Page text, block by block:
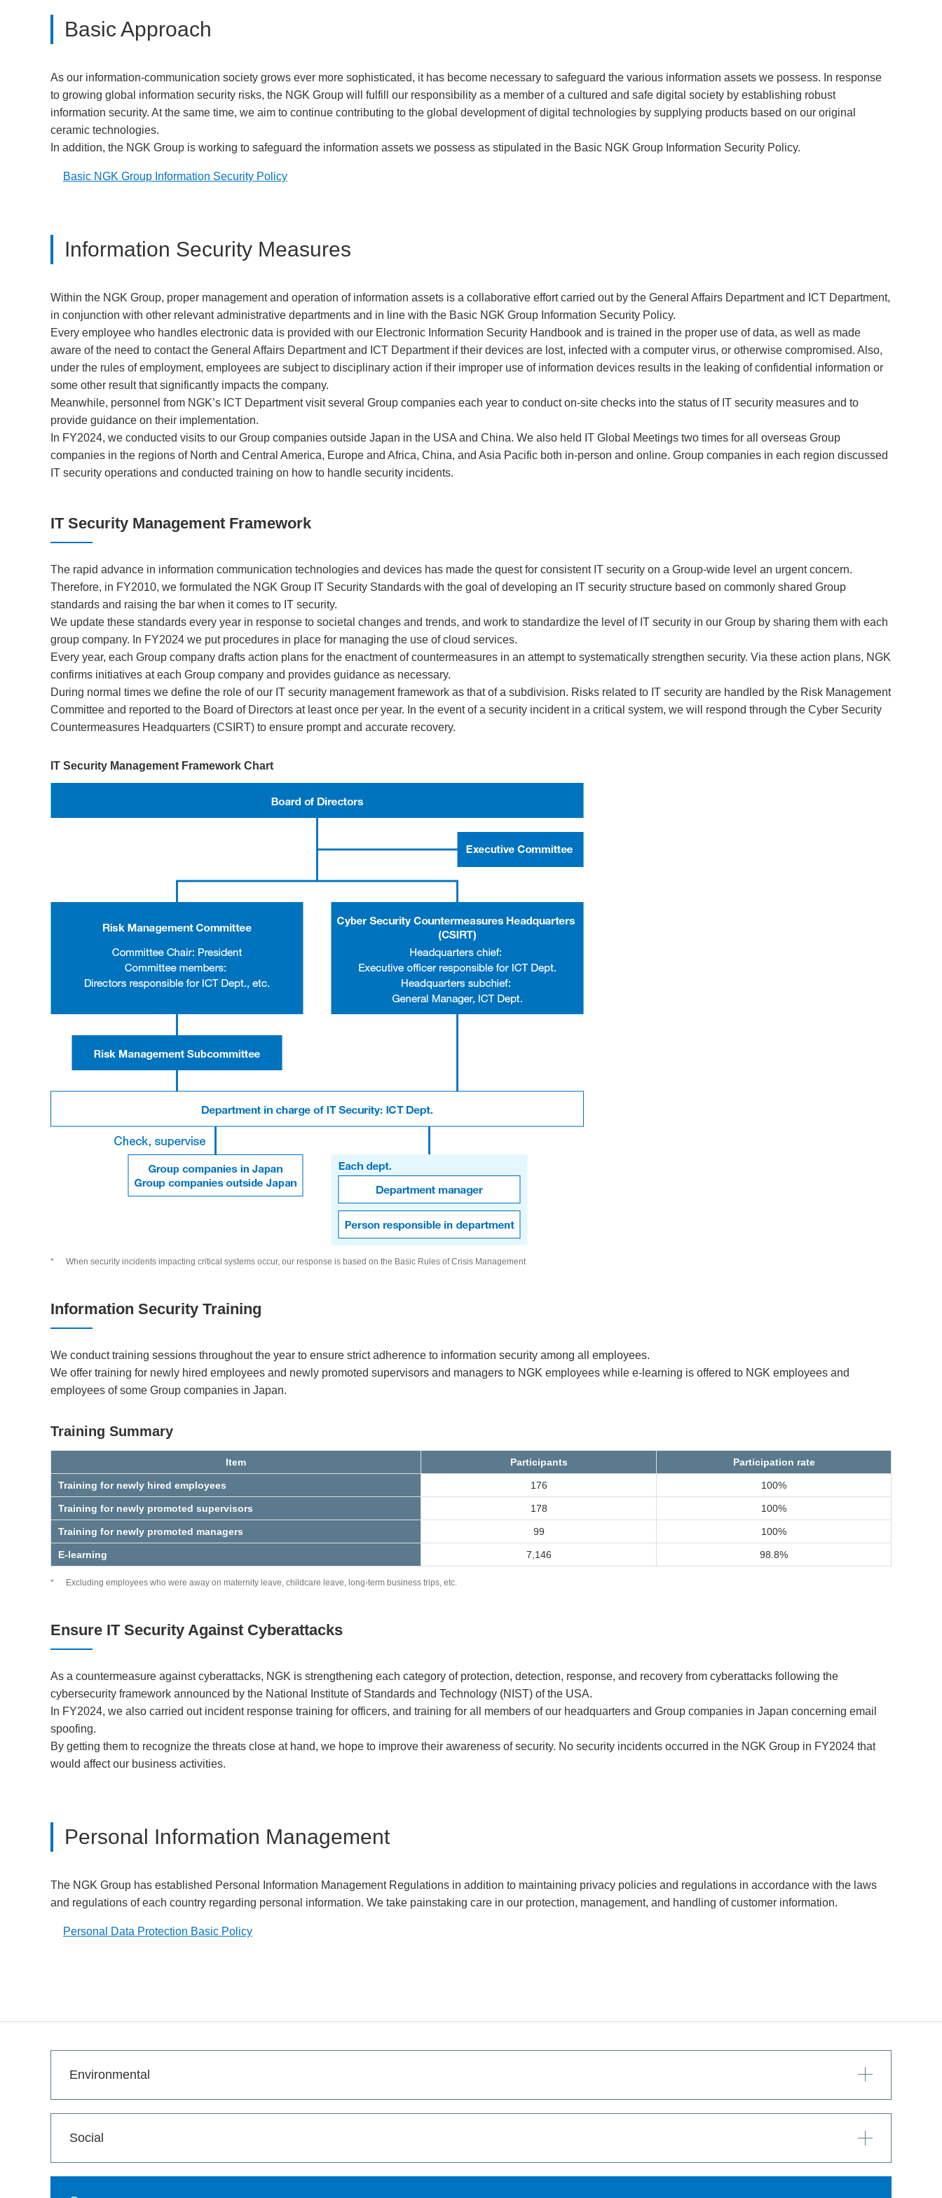
Basic Approach
As our information-communication society grows ever more sophisticated, it has become necessary to safeguard the various information assets we possess. In response
to growing global information security risks, the NGK Group will fulfill our responsibility as a member of a cultured and safe digital society by establishing robust
information security. At the same time, we aim to continue contributing to the global development of digital technologies by supplying products based on our original
ceramic technologies.
In addition, the NGK Group is working to safeguard the information assets we possess as stipulated in the Basic NGK Group Information Security Policy.
Basic NGK Group Information Security Policy
Information Security Measures
Within the NGK Group, proper management and operation of information assets is a collaborative effort carried out by the General Affairs Department and ICT Department,
in conjunction with other relevant administrative departments and in line with the Basic NGK Group Information Security Policy.
Every employee who handles electronic data is provided with our Electronic Information Security Handbook and is trained in the proper use of data, as well as made
aware of the need to contact the General Affairs Department and ICT Department if their devices are lost, infected with a computer virus, or otherwise compromised. Also,
under the rules of employment, employees are subject to disciplinary action if their improper use of information devices results in the leaking of confidential information or
some other result that significantly impacts the company.
Meanwhile, personnel from NGK’s ICT Department visit several Group companies each year to conduct on-site checks into the status of IT security measures and to
provide guidance on their implementation.
In FY2024, we conducted visits to our Group companies outside Japan in the USA and China. We also held IT Global Meetings two times for all overseas Group
companies in the regions of North and Central America, Europe and Africa, China, and Asia Pacific both in-person and online. Group companies in each region discussed
IT security operations and conducted training on how to handle security incidents.
IT Security Management Framework
The rapid advance in information communication technologies and devices has made the quest for consistent IT security on a Group-wide level an urgent concern.
Therefore, in FY2010, we formulated the NGK Group IT Security Standards with the goal of developing an IT security structure based on commonly shared Group
standards and raising the bar when it comes to IT security.
We update these standards every year in response to societal changes and trends, and work to standardize the level of IT security in our Group by sharing them with each
group company. In FY2024 we put procedures in place for managing the use of cloud services.
Every year, each Group company drafts action plans for the enactment of countermeasures in an attempt to systematically strengthen security. Via these action plans, NGK
confirms initiatives at each Group company and provides guidance as necessary.
During normal times we define the role of our IT security management framework as that of a subdivision. Risks related to IT security are handled by the Risk Management
Committee and reported to the Board of Directors at least once per year. In the event of a security incident in a critical system, we will respond through the Cyber Security
Countermeasures Headquarters (CSIRT) to ensure prompt and accurate recovery.
IT Security Management Framework Chart
* When security incidents impacting critical systems occur, our response is based on the Basic Rules of Crisis Management
Information Security Training
We conduct training sessions throughout the year to ensure strict adherence to information security among all employees.
We offer training for newly hired employees and newly promoted supervisors and managers to NGK employees while e-learning is offered to NGK employees and
employees of some Group companies in Japan.
Training Summary
Item Participants Participation rate
Training for newly hired employees 176 100%
Training for newly promoted supervisors 178 100%
Training for newly promoted managers 99 100%
E-learning 7,146 98.8%
* Excluding employees who were away on maternity leave, childcare leave, long-term business trips, etc.
Ensure IT Security Against Cyberattacks
As a countermeasure against cyberattacks, NGK is strengthening each category of protection, detection, response, and recovery from cyberattacks following the
cybersecurity framework announced by the National Institute of Standards and Technology (NIST) of the USA.
In FY2024, we also carried out incident response training for officers, and training for all members of our headquarters and Group companies in Japan concerning email
spoofing.
By getting them to recognize the threats close at hand, we hope to improve their awareness of security. No security incidents occurred in the NGK Group in FY2024 that
would affect our business activities.
Personal Information Management
The NGK Group has established Personal Information Management Regulations in addition to maintaining privacy policies and regulations in accordance with the laws
and regulations of each country regarding personal information. We take painstaking care in our protection, management, and handling of customer information.
Personal Data Protection Basic Policy
Environmental
Social